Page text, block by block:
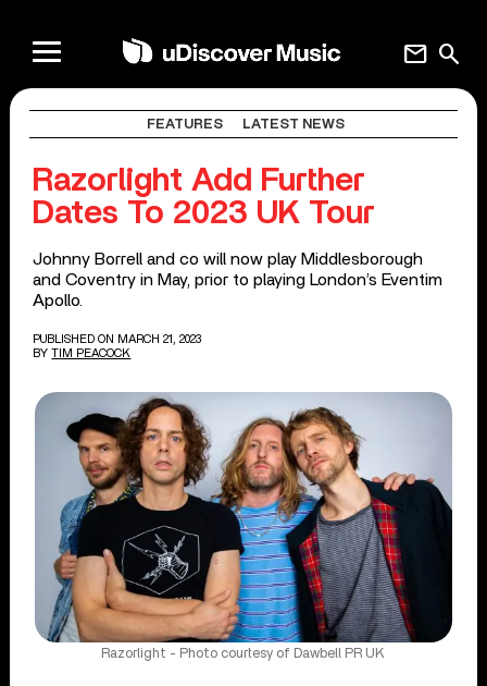
search
mail
FEATURES LATEST NEWS
Razorlight Add Further
Dates To 2023 UK Tour
Johnny Borrell and co will now play Middlesborough
and Coventry in May, prior to playing London’s Eventim
Apollo.
PUBLISHED ON MARCH 21, 2023
BY TIM PEACOCK
Razorlight - Photo courtesy of Dawbell PR UK